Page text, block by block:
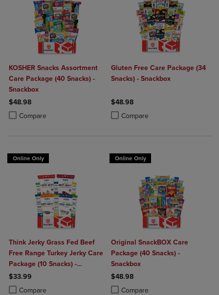
KOSHER Snacks Assortment
Care Package (40 Snacks) -
Snackbox
$48.98
Compare
Product added, Select 2 to 4 Products to Compare, Items added for
Product removed, Select 2 to 4 Products to Compare, Items added
Gluten Free Care Package (34
Snacks) - Snackbox
$48.98
Compare
Product added, Select 2 to 4
Product removed, Select 2 to 4
Online Only
Think Jerky Grass Fed Beef
Free Range Turkey Jerky Care
Package (10 Snacks) -
Snackbox
$33.99
Compare
Product added, Select 2 to 4 Products to Compare, Items added for
Product removed, Select 2 to 4 Products to Compare, Items added
Online Only
Original SnackBOX Care
Package (40 Snacks) -
Snackbox
$48.98
Compare
Product added, Select 2 to 4
Product removed, Select 2 to 4